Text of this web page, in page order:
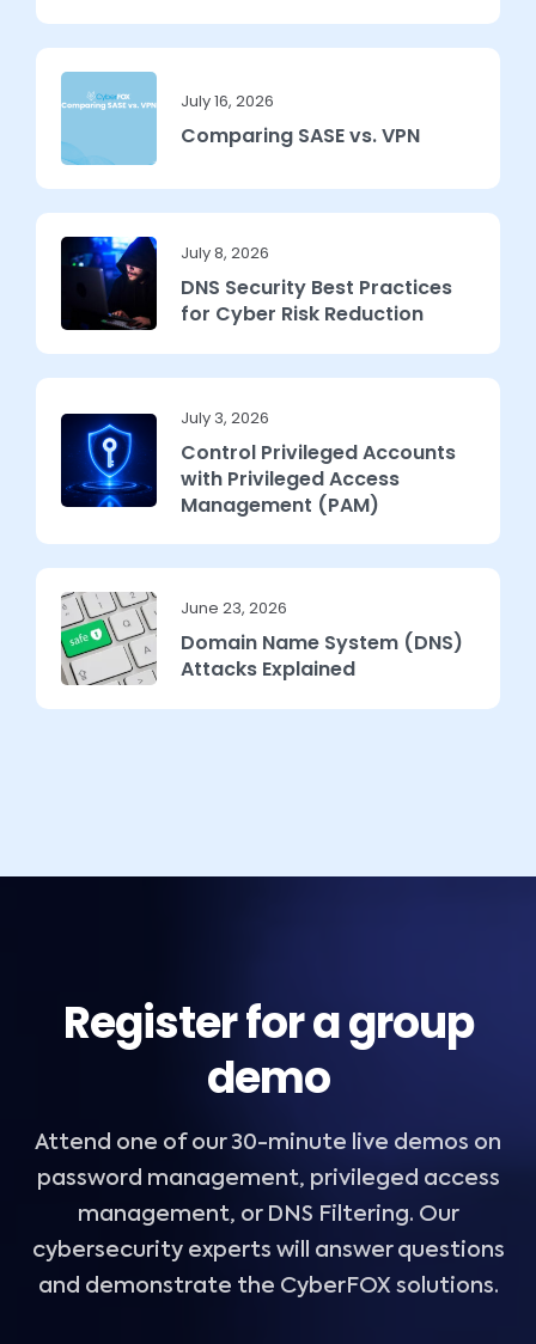
July 16, 2026
Comparing SASE vs. VPN
July 8, 2026
DNS Security Best Practices
for Cyber Risk Reduction
July 3, 2026
Control Privileged Accounts
with Privileged Access
Management (PAM)
June 23, 2026
Domain Name System (DNS)
Attacks Explained
Register for a group
demo
Attend one of our 30-minute live demos on
password management, privileged access
management, or DNS Filtering. Our
cybersecurity experts will answer questions
and demonstrate the CyberFOX solutions.